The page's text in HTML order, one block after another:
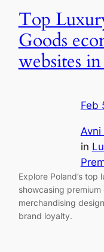
Top
Goods
websites
Feb
Avni
in
Explore Poland’s top
showcasing
merchandising
brand loyalty.